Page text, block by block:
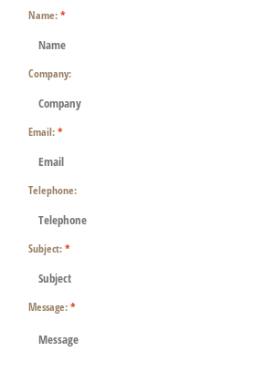
Name:*
Company:
Email:*
Telephone:
Subject:*
Message:*